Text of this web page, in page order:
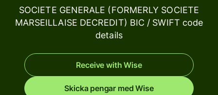
SOCIETE GENERALE (FORMERLY SOCIETE
MARSEILLAISE DECREDIT) BIC / SWIFT code
details
Receive with Wise
Skicka pengar med Wise